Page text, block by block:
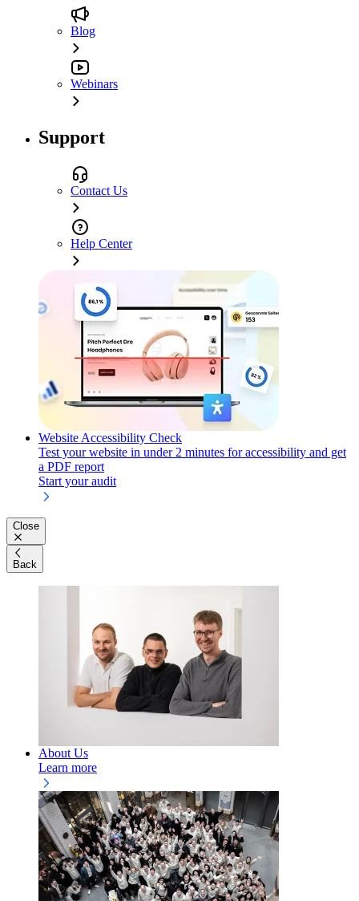
Blog
Webinars
Support
Contact Us
Help Center
Website Accessibility Check
Test your website in under 2 minutes for accessibility and get
a PDF report
Start your audit
Close
Back
About Us
Learn more